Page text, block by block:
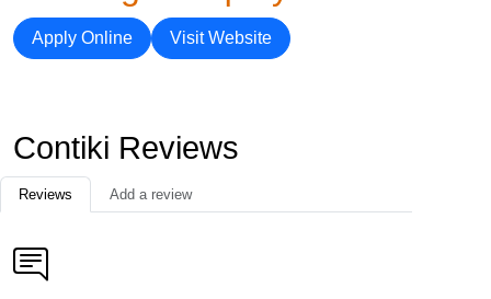
Apply Online Visit Website
Contiki Reviews
Reviews Add a review